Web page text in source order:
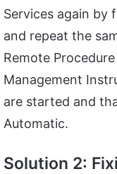
Services again by
and repeat the
Remote
Management
are started and
Automatic.
Solution 2: